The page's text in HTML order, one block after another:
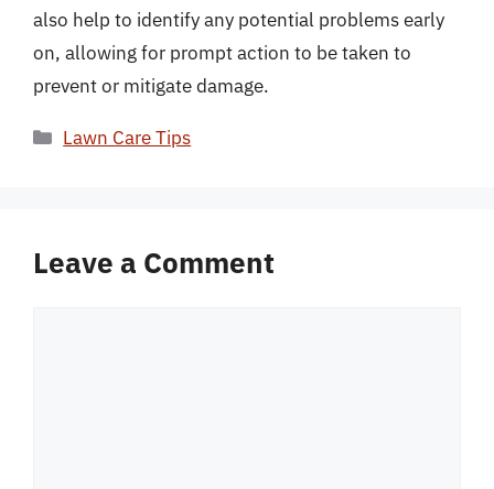
also help to identify any potential problems early
on, allowing for prompt action to be taken to
prevent or mitigate damage.
Categories
Lawn Care Tips
Leave a Comment